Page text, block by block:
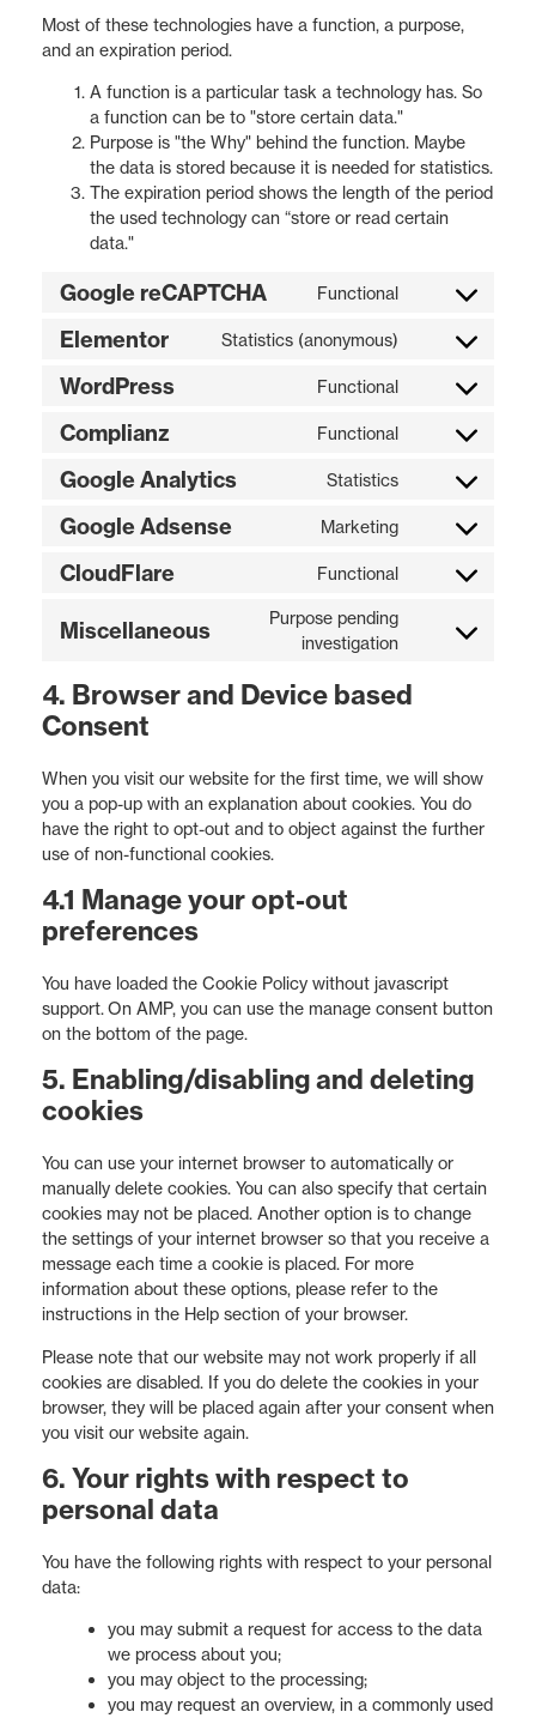
Most of these technologies have a function, a purpose,
and an expiration period.
A function is a particular task a technology has. So
a function can be to "store certain data."
Purpose is "the Why" behind the function. Maybe
the data is stored because it is needed for statistics.
The expiration period shows the length of the period
the used technology can “store or read certain
data."
Google reCAPTCHA Functional
Elementor Statistics (anonymous)
WordPress Functional
Complianz Functional
Google Analytics Statistics
Google Adsense Marketing
CloudFlare Functional
Miscellaneous
Purpose pending
investigation
4. Browser and Device based
Consent
When you visit our website for the first time, we will show
you a pop-up with an explanation about cookies. You do
have the right to opt-out and to object against the further
use of non-functional cookies.
4.1 Manage your opt-out
preferences
You have loaded the Cookie Policy without javascript
support. On AMP, you can use the manage consent button
on the bottom of the page.
5. Enabling/disabling and deleting
cookies
You can use your internet browser to automatically or
manually delete cookies. You can also specify that certain
cookies may not be placed. Another option is to change
the settings of your internet browser so that you receive a
message each time a cookie is placed. For more
information about these options, please refer to the
instructions in the Help section of your browser.
Please note that our website may not work properly if all
cookies are disabled. If you do delete the cookies in your
browser, they will be placed again after your consent when
you visit our website again.
6. Your rights with respect to
personal data
You have the following rights with respect to your personal
data:
you may submit a request for access to the data
we process about you;
you may object to the processing;
you may request an overview, in a commonly used